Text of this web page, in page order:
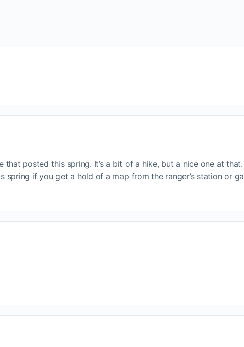
that posted this spring. It’s a bit of a hike, but a nice one at
spring if you get a hold of a map from the ranger’s station or